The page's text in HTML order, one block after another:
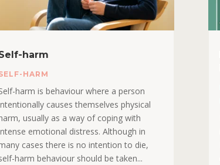
harm
HARM
harm is behaviour where a person
causes themselves physical
usually as a way of coping with
emotional distress. Although in
cases there is no intention to die,
harm behaviour should be taken...